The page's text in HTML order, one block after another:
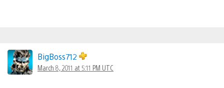
BigBoss712
March 8, 2011 at 5:11 PM UTC